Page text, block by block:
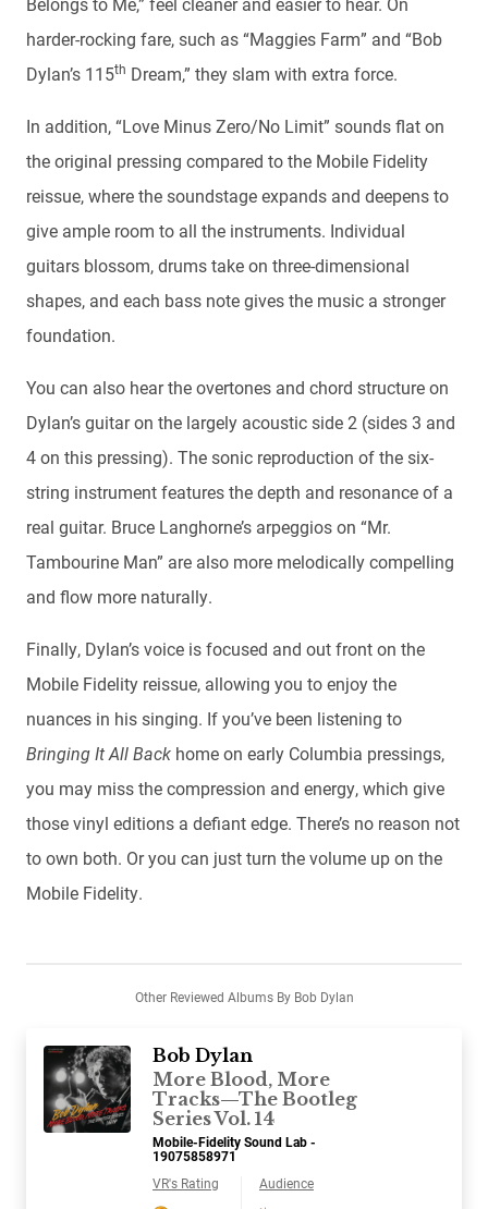
harder-rocking fare, such as “Maggies Farm” and “Bob
Dylan’s 115th Dream,” they slam with extra force.
In addition, “Love Minus Zero/No Limit” sounds flat on
the original pressing compared to the Mobile Fidelity
reissue, where the soundstage expands and deepens to
give ample room to all the instruments. Individual
guitars blossom, drums take on three-dimensional
shapes, and each bass note gives the music a stronger
foundation.
You can also hear the overtones and chord structure on
Dylan’s guitar on the largely acoustic side 2 (sides 3 and
4 on this pressing). The sonic reproduction of the six-
string instrument features the depth and resonance of a
real guitar. Bruce Langhorne’s arpeggios on “Mr.
Tambourine Man” are also more melodically compelling
and flow more naturally.
Finally, Dylan’s voice is focused and out front on the
Mobile Fidelity reissue, allowing you to enjoy the
nuances in his singing. If you’ve been listening to
Bringing It All Back home on early Columbia pressings,
you may miss the compression and energy, which give
those vinyl editions a defiant edge. There’s no reason not
to own both. Or you can just turn the volume up on the
Mobile Fidelity.
Other Reviewed Albums By Bob Dylan
Bob Dylan
More Blood, More
Tracks—The Bootleg
Series Vol. 14
Mobile-Fidelity Sound Lab -
19075858971
VR's Rating
Audience